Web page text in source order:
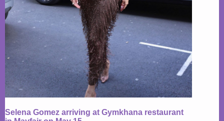
Selena Gomez arriving at Gymkhana restaurant